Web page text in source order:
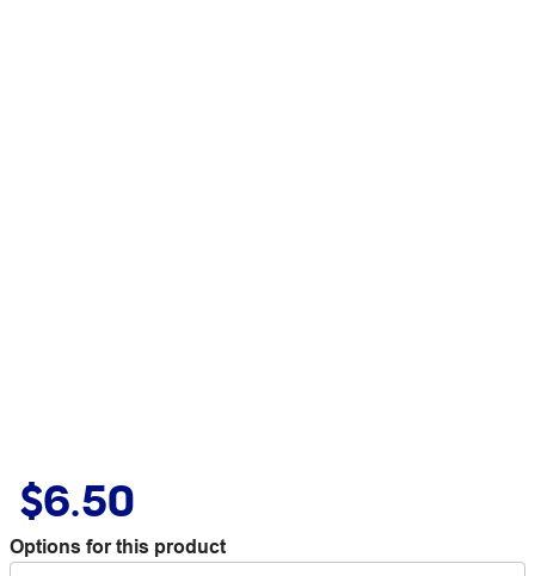
$6.50
Options for this product